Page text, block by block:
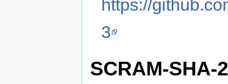
https://
3
SCRAM-SHA-